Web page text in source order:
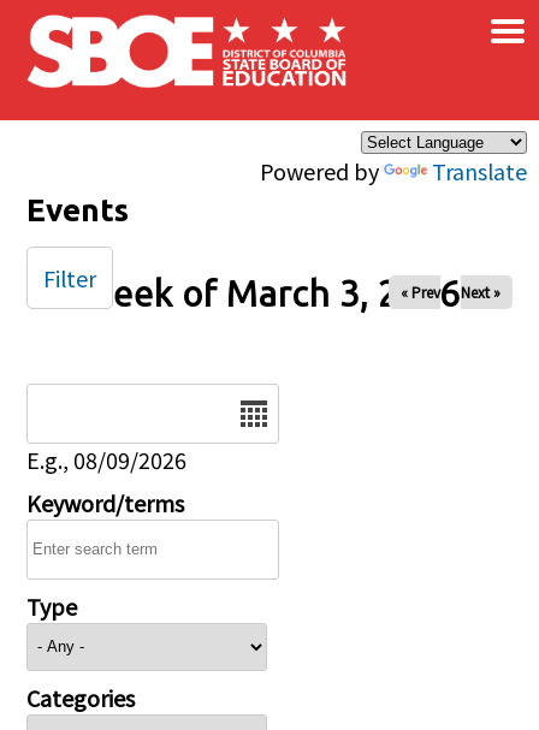
Skip to main content
Powered by Translate
×
Events
Week of March 3, 2026
« Prev Next »
E.g., 08/09/2026
Keyword/terms
Type
Categories
Filter